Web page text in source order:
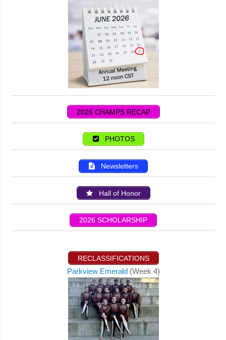
2026 CHAMPS RECAP
PHOTOS
Newsletters
Hall of Honor
2026 SCHOLARSHIP
RECLASSIFICATIONS
Parkview Emerald(Week 4)